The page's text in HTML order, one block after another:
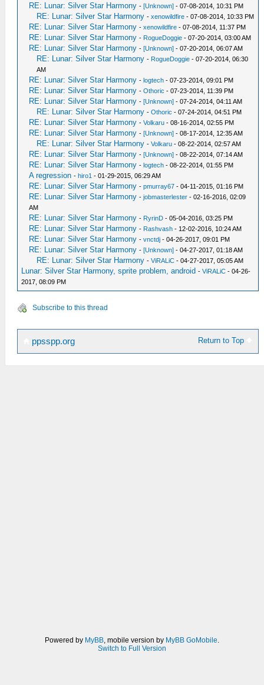
RE: Lunar: Silver Star Harmony -[Unknown] - 07-08-2014, 10:31 PM
RE: Lunar: Silver Star Harmony -xenowildfire - 07-08-2014, 10:33 PM
RE: Lunar: Silver Star Harmony -xenowildfire - 07-08-2014, 11:37 PM
RE: Lunar: Silver Star Harmony - RogueDoggie - 07-20-2014, 03:00 AM
RE: Lunar: Silver Star Harmony -[Unknown] - 07-20-2014, 06:07 AM
RE: Lunar: Silver Star Harmony - RogueDoggie - 07-20-2014, 06:30
AM
RE: Lunar: Silver Star Harmony -logtech - 07-23-2014, 09:01 PM
RE: Lunar: Silver Star Harmony -Othoric - 07-23-2014, 11:39 PM
RE: Lunar: Silver Star Harmony -[Unknown] - 07-24-2014, 04:11 AM
RE: Lunar: Silver Star Harmony -Othoric - 07-24-2014, 04:51 PM
RE: Lunar: Silver Star Harmony -Volkaru - 08-16-2014, 02:55 PM
RE: Lunar: Silver Star Harmony -[Unknown] - 08-17-2014, 12:35 AM
RE: Lunar: Silver Star Harmony -Volkaru - 08-22-2014, 02:57 AM
RE: Lunar: Silver Star Harmony -[Unknown] - 08-22-2014, 07:14 AM
RE: Lunar: Silver Star Harmony -logtech - 08-22-2014, 01:55 PM
A regression -hiro1 - 01-29-2015, 06:29 AM
RE: Lunar: Silver Star Harmony -pmurray67 - 04-11-2015, 01:16 PM
RE: Lunar: Silver Star Harmony -jobmasterlester - 02-16-2016, 02:09
AM
RE: Lunar: Silver Star Harmony - RyrinD - 05-04-2016, 03:25 PM
RE: Lunar: Silver Star Harmony - Rashvash - 12-02-2016, 10:24 AM
RE: Lunar: Silver Star Harmony -vnctdj - 04-26-2017, 09:01 PM
RE: Lunar: Silver Star Harmony -[Unknown] - 04-27-2017, 01:18 AM
RE: Lunar: Silver Star Harmony -ViRALiC - 04-27-2017, 05:05 AM
Lunar: Silver Star Harmony, sprite problem, android -ViRALiC - 04-26-
2017, 08:09 PM
Subscribe to this thread
Return to Top
ppsspp.org
Powered by MyBB, mobile version by MyBB GoMobile.
Switch to Full Version